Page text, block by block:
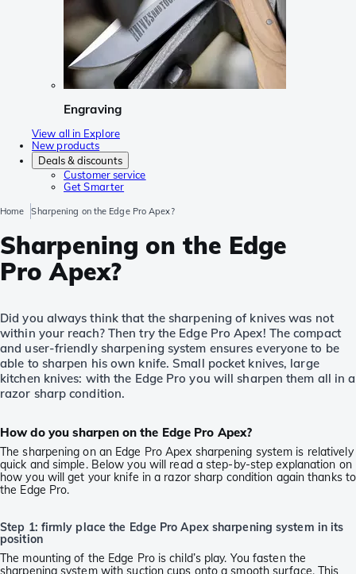
Engraving
View all in Explore
New products
Deals & discounts
Customer service
Get Smarter
Home Sharpening on the Edge Pro Apex?
Sharpening on the Edge
Pro Apex?
Did you always think that the sharpening of knives was not
within your reach? Then try the Edge Pro Apex! The compact
and user-friendly sharpening system ensures everyone to be
able to sharpen his own knife. Small pocket knives, large
kitchen knives: with the Edge Pro you will sharpen them all in a
razor sharp condition.
How do you sharpen on the Edge Pro Apex?
The sharpening on an Edge Pro Apex sharpening system is relatively
quick and simple. Below you will read a step-by-step explanation on
how you will get your knife in a razor sharp condition again thanks to
the Edge Pro.
Step 1: firmly place the Edge Pro Apex sharpening system in its
position
The mounting of the Edge Pro is child’s play. You fasten the
sharpening system with suction cups onto a smooth surface. This